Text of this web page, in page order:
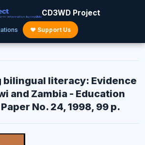
CD3WD Project
♥ Support Us
literacy: Evidence
and Zambia - Education
No. 24, 1998, 99 p.